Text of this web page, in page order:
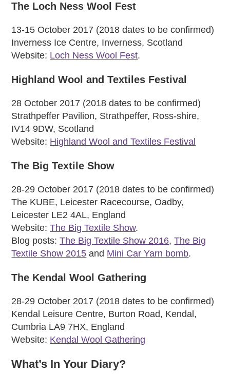
The Loch Ness Wool Fest
13-15 October 2017 (2018 dates to be confirmed)
Inverness Ice Centre, Inverness, Scotland
Website: Loch Ness Wool Fest.
Highland Wool and Textiles Festival
28 October 2017 (2018 dates to be confirmed)
Strathpeffer Pavilion, Strathpeffer, Ross-shire,
IV14 9DW, Scotland
Website: Highland Wool and Textiles Festival
The Big Textile Show
28-29 October 2017 (2018 dates to be confirmed)
The KUBE, Leicester Racecourse, Oadby,
Leicester LE2 4AL, England
Website:The Big Textile Show.
Blog posts:The Big Textile Show 2016,The Big
Textile Show 2015 and Mini Car Yarn bomb.
The Kendal Wool Gathering
28-29 October 2017 (2018 dates to be confirmed)
Kendal Leisure Centre, Burton Road, Kendal,
Cumbria LA9 7HX, England
Website: Kendal Wool Gathering
What’s In Your Diary?